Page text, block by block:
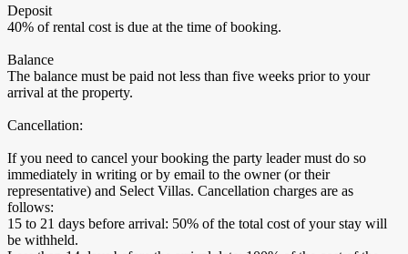
Deposit
40% of rental cost is due at the time of booking.
Balance
The balance must be paid not less than five weeks prior to your
arrival at the property.
Cancellation:
If you need to cancel your booking the party leader must do so
immediately in writing or by email to the owner (or their
representative) and Select Villas. Cancellation charges are as
follows:
15 to 21 days before arrival: 50% of the total cost of your stay will
be withheld.